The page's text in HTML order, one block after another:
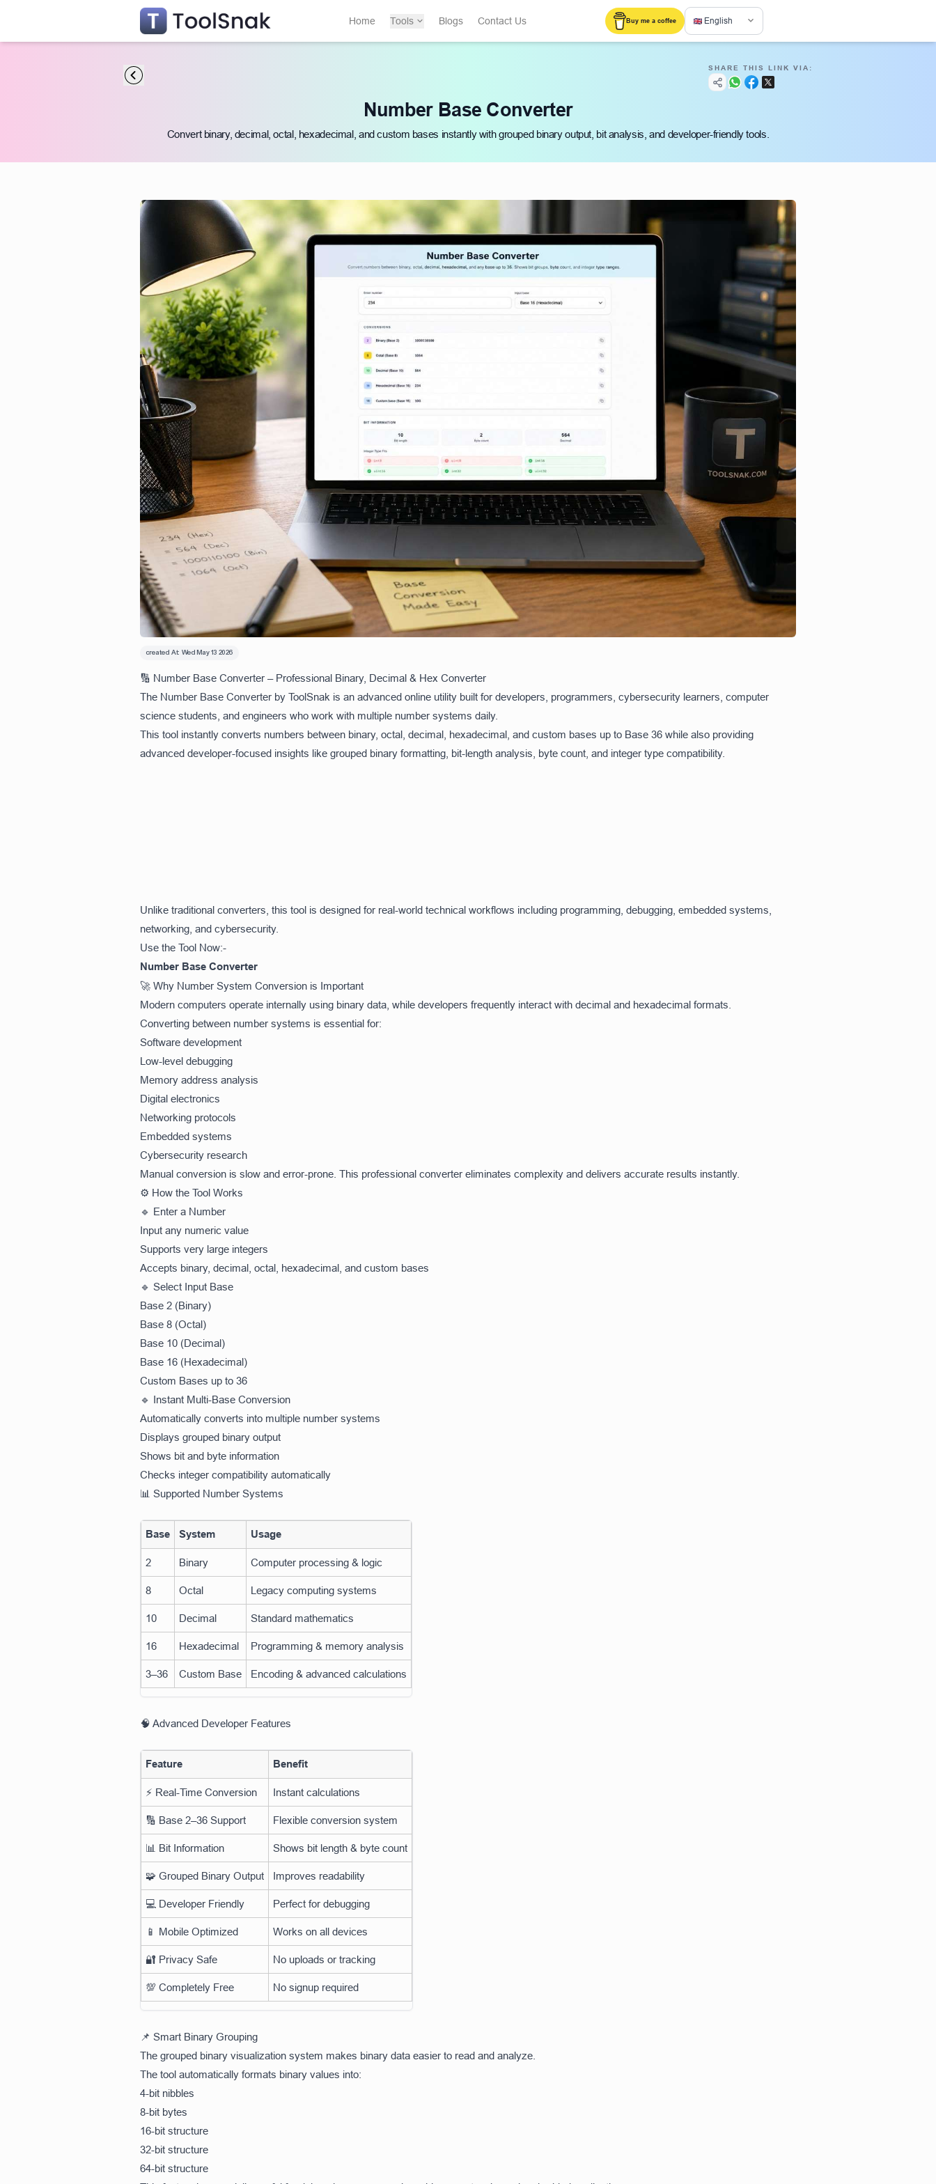
Home Tools Blogs Contact Us Buy me a coffee English
SHARE THIS LINK VIA:
Number Base Converter
Convert binary, decimal, octal, hexadecimal, and custom bases instantly with grouped binary output, bit analysis, and developer-friendly tools.
created At: Wed May 13 2026
🔢 Number Base Converter – Professional Binary, Decimal & Hex Converter
The Number Base Converter by ToolSnak is an advanced online utility built for developers, programmers, cybersecurity learners, computer
science students, and engineers who work with multiple number systems daily.
This tool instantly converts numbers between binary, octal, decimal, hexadecimal, and custom bases up to Base 36 while also providing
advanced developer-focused insights like grouped binary formatting, bit-length analysis, byte count, and integer type compatibility.
Unlike traditional converters, this tool is designed for real-world technical workflows including programming, debugging, embedded systems,
networking, and cybersecurity.
Use the Tool Now:-
Number Base Converter
🚀 Why Number System Conversion is Important
Modern computers operate internally using binary data, while developers frequently interact with decimal and hexadecimal formats.
Converting between number systems is essential for:
Software development
Low-level debugging
Memory address analysis
Digital electronics
Networking protocols
Embedded systems
Cybersecurity research
Manual conversion is slow and error-prone. This professional converter eliminates complexity and delivers accurate results instantly.
⚙️ How the Tool Works
🔹 Enter a Number
Input any numeric value
Supports very large integers
Accepts binary, decimal, octal, hexadecimal, and custom bases
🔹 Select Input Base
Base 2 (Binary)
Base 8 (Octal)
Base 10 (Decimal)
Base 16 (Hexadecimal)
Custom Bases up to 36
🔹 Instant Multi-Base Conversion
Automatically converts into multiple number systems
Displays grouped binary output
Shows bit and byte information
Checks integer compatibility automatically
📊 Supported Number Systems
Base System Usage
2 Binary Computer processing & logic
8 Octal Legacy computing systems
10 Decimal Standard mathematics
16 Hexadecimal Programming & memory analysis
3–36 Custom Base Encoding & advanced calculations
🧠 Advanced Developer Features
Feature Benefit
⚡ Real-Time Conversion Instant calculations
🔢 Base 2–36 Support Flexible conversion system
📊 Bit Information Shows bit length & byte count
🧩 Grouped Binary Output Improves readability
💻 Developer Friendly Perfect for debugging
📱 Mobile Optimized Works on all devices
🔐 Privacy Safe No uploads or tracking
💯 Completely Free No signup required
📌 Smart Binary Grouping
The grouped binary visualization system makes binary data easier to read and analyze.
The tool automatically formats binary values into:
4-bit nibbles
8-bit bytes
16-bit structure
32-bit structure
64-bit structure